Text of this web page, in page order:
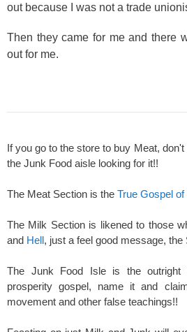
out because I was not a trade
Then they came for me and there
out for me.
If you go to the store to buy Meat,
the Junk Food aisle looking for it!!
The Meat Section is the True Gospel
The Milk Section is likened to those
and Hell, just a feel good message, the
The Junk Food Isle is the outright
prosperity gospel, name it and
movement and other false teachings!!